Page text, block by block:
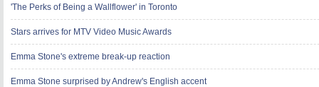
'The Perks of Being a Wallflower' in Toronto
Stars arrives for MTV Video Music Awards
Emma Stone's extreme break-up reaction
Emma Stone surprised by Andrew's English accent